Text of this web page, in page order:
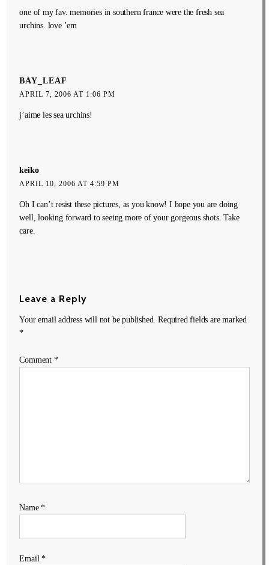
one of my fav. memories in southern france were the fresh sea
urchins. love ’em
BAY_LEAF
APRIL 7, 2006 AT 1:06 PM
j’aime les sea urchins!
keiko
APRIL 10, 2006 AT 4:59 PM
Oh I can’t resist these pictures, as you know! I hope you are doing
well, looking forward to seeing more of your gorgeous shots. Take
care.
Leave a Reply
Your email address will not be published. Required fields are marked
*
Comment *
Name*
Email*